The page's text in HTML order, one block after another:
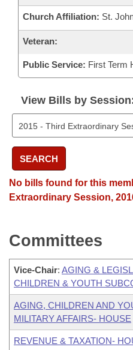
Church Affiliation: St.
Veteran:
Public Service: First Term
View Bills by
SEARCH
No bills found for this
Extraordinary Session,
Committees
Vice-Chair: AGING &
CHILDREN & YOUTH
AGING, CHILDREN AND
MILITARY AFFAIRS- HOUSE
REVENUE & TAXATION-